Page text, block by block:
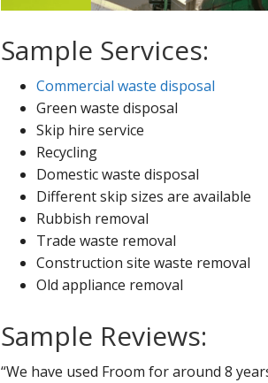
Sample Services:
Commercial waste disposal
Green waste disposal
Skip hire service
Recycling
Domestic waste disposal
Different skip sizes are available
Rubbish removal
Trade waste removal
Construction site waste removal
Old appliance removal
Sample Reviews:
“We have used Froom for around 8